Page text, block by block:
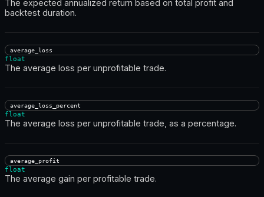
The expected annualized return based on total profit and
backtest duration.
average_loss
float
The average loss per unprofitable trade.
average_loss_percent
float
The average loss per unprofitable trade, as a percentage.
average_profit
float
The average gain per profitable trade.